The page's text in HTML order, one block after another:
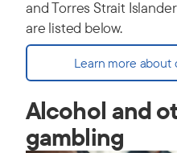
and Torres Strait
are listed below.
Learn more about
Alcohol and
gambling